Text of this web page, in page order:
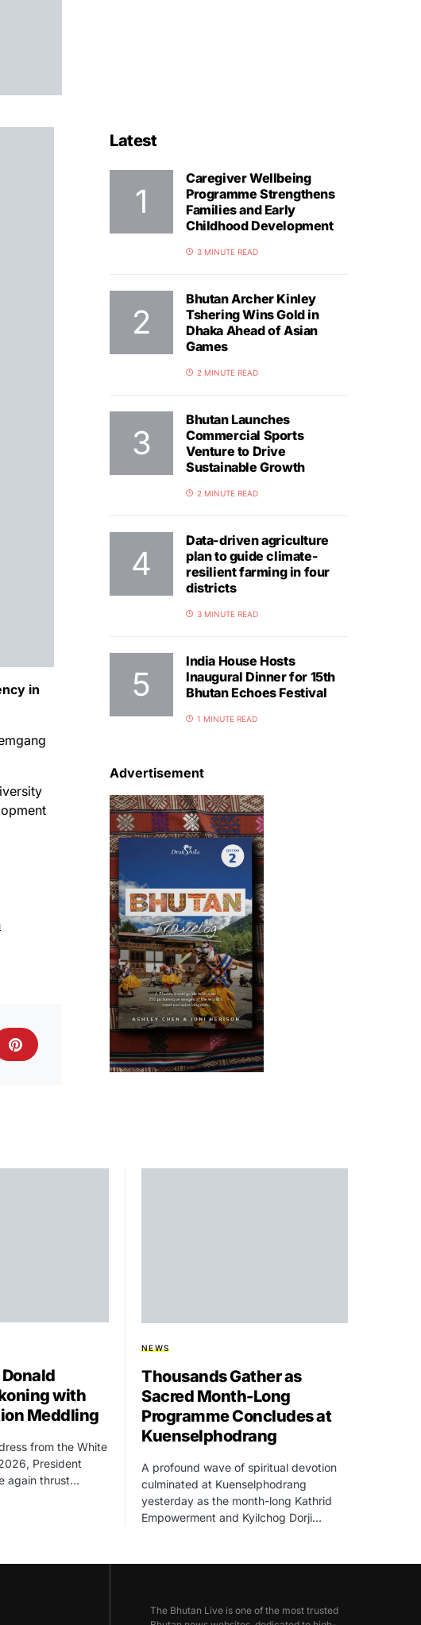
in
Latest
Caregiver Wellbeing
Programme Strengthens
Families and Early
Childhood Development
3 MINUTE READ
Bhutan Archer Kinley
Tshering Wins Gold in
Dhaka Ahead of Asian
Games
2 MINUTE READ
Bhutan Launches
Commercial Sports
Venture to Drive
Sustainable Growth
2 MINUTE READ
Data-driven agriculture
plan to guide climate-
resilient farming in four
districts
3 MINUTE READ
India House Hosts
Inaugural Dinner for 15th
Bhutan Echoes Festival
1 MINUTE READ
Advertisement
with
Meddling
from the White
President
again thrust…
NEWS
Thousands Gather as
Sacred Month-Long
Programme Concludes at
Kuenselphodrang
A profound wave of spiritual devotion
culminated at Kuenselphodrang
yesterday as the month-long Kathrid
Empowerment and Kyilchog Dorji…
The Bhutan Live is one of the most trusted